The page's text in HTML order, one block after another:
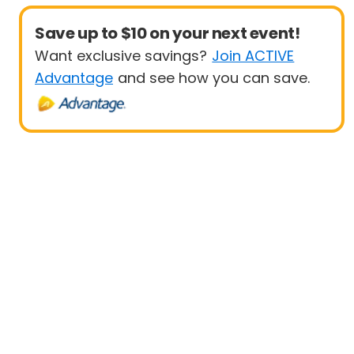
Save up to $10 on your next event!
Want exclusive savings? Join ACTIVE
Advantage and see how you can save.